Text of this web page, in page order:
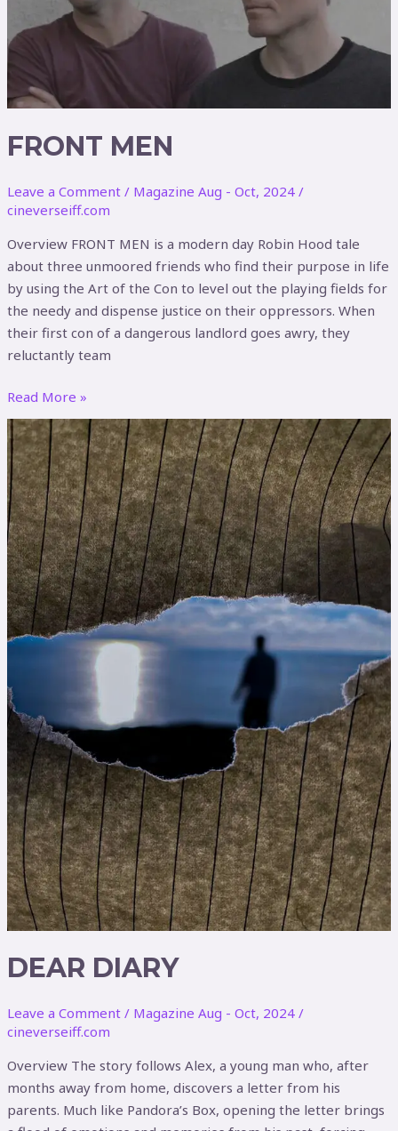
FRONT MEN
Leave a Comment / Magazine Aug - Oct, 2024 /
cineverseiff.com
Overview FRONT MEN is a modern day Robin Hood tale
about three unmoored friends who find their purpose in life
by using the Art of the Con to level out the playing fields for
the needy and dispense justice on their oppressors. When
their first con of a dangerous landlord goes awry, they
reluctantly team
Read More »
DEAR DIARY
Leave a Comment / Magazine Aug - Oct, 2024 /
cineverseiff.com
Overview The story follows Alex, a young man who, after
months away from home, discovers a letter from his
parents. Much like Pandora’s Box, opening the letter brings
Dear
Diary